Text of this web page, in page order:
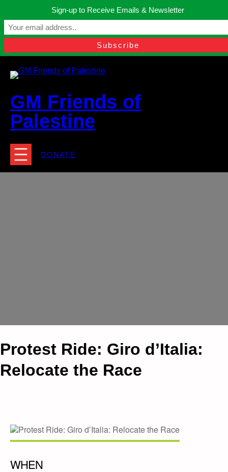
content
Manchester, United Kingdom.
contact@gmfriendsofpalestine.org
GM Friends of
Palestine
DONATE
Protest Ride: Giro d’Italia:
Relocate the Race
WHEN
Sign-up to Receive Emails & Newsletter